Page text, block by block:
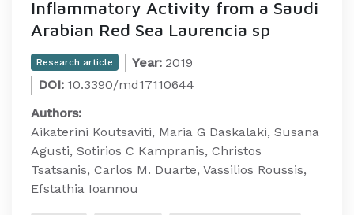
Inflammatory Activity from a Saudi
Arabian Red Sea Laurencia sp
Research article Year: 2019
DOI: 10.3390/md17110644
Authors:
Aikaterini Koutsaviti, Maria G Daskalaki, Susana
Agusti, Sotirios C Kampranis, Christos
Tsatsanis, Carlos M. Duarte, Vassilios Roussis,
Efstathia Ioannou